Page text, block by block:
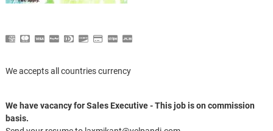
We accepts all countries currency
We have vacancy for Sales Executive - This job is on commission
basis.